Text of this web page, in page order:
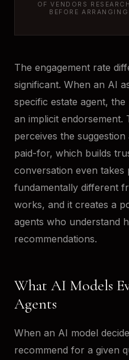
OF VENDORS
BEFORE
The engagement rate
significant. When an AI
specific estate agent,
an implicit
perceives the
paid-for, which builds
conversation even takes
fundamentally different
works, and it creates a
agents who understand
recommendations.
What AI Models
Agents
When an AI model
recommend for a given